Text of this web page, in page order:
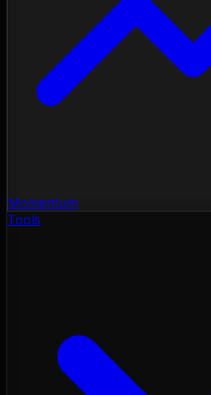
Momentum
Tools